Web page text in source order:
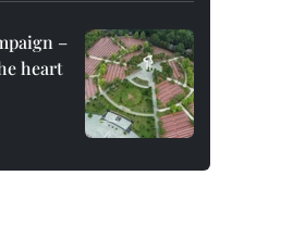
–
heart